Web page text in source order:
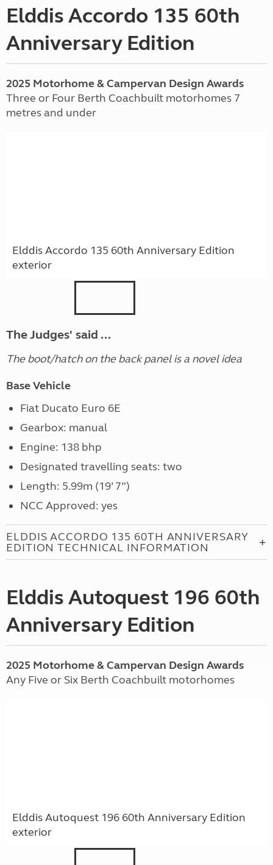
Elddis Accordo 135 60th
Anniversary Edition
2025 Motorhome & Campervan Design Awards
Three or Four Berth Coachbuilt motorhomes 7
metres and under
Elddis Accordo 135 60th Anniversary Edition
exterior
The Judges' said ...
The boot/hatch on the back panel is a novel idea
Base Vehicle
Fiat Ducato Euro 6E
Gearbox: manual
Engine: 138 bhp
Designated travelling seats: two
Length: 5.99m (19’ 7”)
NCC Approved: yes
ELDDIS ACCORDO 135 60TH ANNIVERSARY
EDITION TECHNICAL INFORMATION
Elddis Autoquest 196 60th
Anniversary Edition
2025 Motorhome & Campervan Design Awards
Any Five or Six Berth Coachbuilt motorhomes
Elddis Autoquest 196 60th Anniversary Edition
exterior